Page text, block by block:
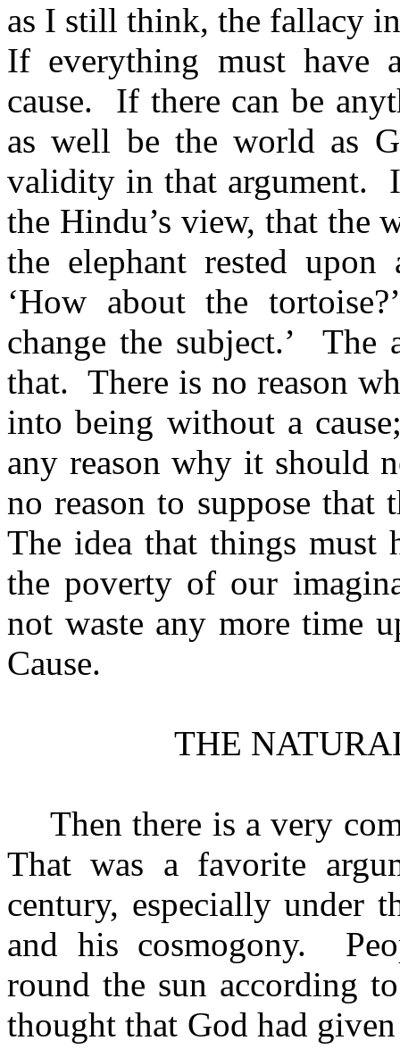
as I still think, the fallacy
If everything must have
cause.
If there can be
as well be the world as
validity in that argument.
the Hindu’s view, that the
the elephant rested
‘How about the
change the subject.’
The
that. There is no reason
into being without a
any reason why it should
no reason to suppose
The idea that things must
the poverty of our
not waste any more time
Cause.
THE
Then there is a very
That was a favorite
century, especially under
and his cosmogony.
round the sun according
thought that God had